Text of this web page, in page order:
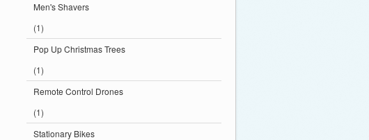
Men's Shavers
(1)
Pop Up Christmas Trees
(1)
Remote Control Drones
(1)
Stationary Bikes